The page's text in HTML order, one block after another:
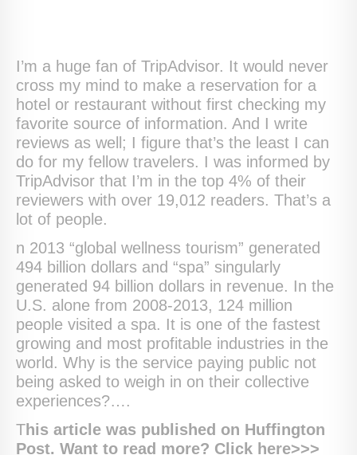
I’m a huge fan of TripAdvisor. It would never
cross my mind to make a reservation for a
hotel or restaurant without first checking my
favorite source of information. And I write
reviews as well; I figure that’s the least I can
do for my fellow travelers. I was informed by
TripAdvisor that I’m in the top 4% of their
reviewers with over 19,012 readers. That’s a
lot of people.
n 2013 “global wellness tourism” generated
494 billion dollars and “spa” singularly
generated 94 billion dollars in revenue. In the
U.S. alone from 2008-2013, 124 million
people visited a spa. It is one of the fastest
growing and most profitable industries in the
world. Why is the service paying public not
being asked to weigh in on their collective
experiences?….
This article was published on Huffington
Post. Want to read more? Click here>>>